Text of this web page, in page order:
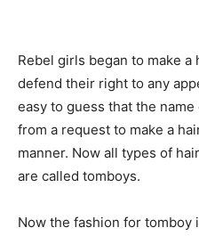
Rebel girls began to make a
defend their right to any
easy to guess that the
from a request to make a
manner. Now all types of
are called tomboys.
Now the fashion for tomboy